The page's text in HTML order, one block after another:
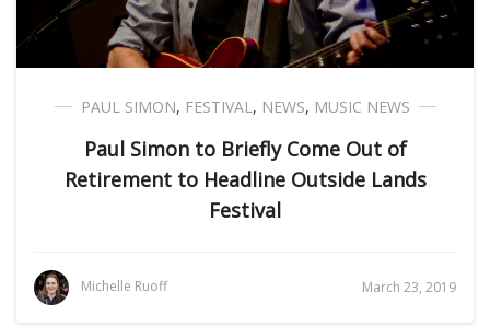
PAUL SIMON, FESTIVAL, NEWS, MUSIC NEWS
Paul Simon to Briefly Come Out of
Retirement to Headline Outside Lands
Festival
Michelle Ruoff March 23, 2019